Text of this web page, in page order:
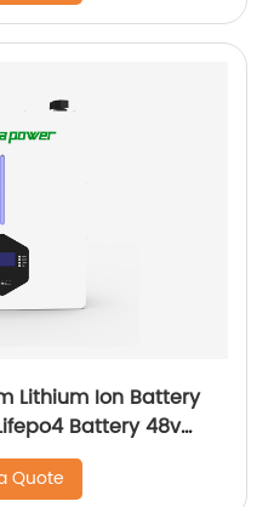
Lithium Ion Battery
Battery 48v
Quote